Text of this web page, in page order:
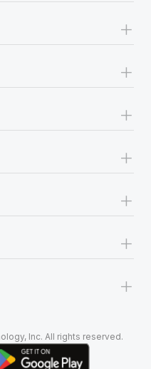
+
+
+
+
+
+
+
Inc. All rights reserved.